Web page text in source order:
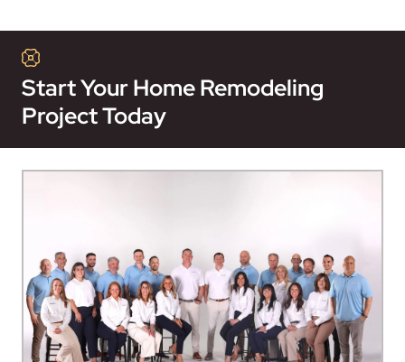
Start Your Home Remodeling
Project Today